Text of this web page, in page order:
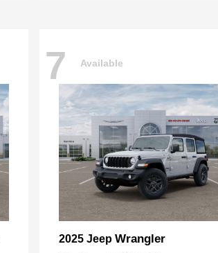
7 Available
2025 Jeep Wrangler